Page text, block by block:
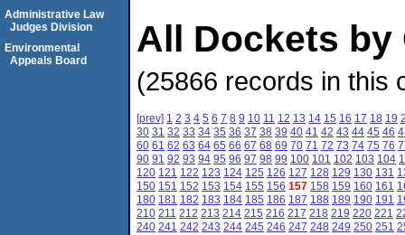
All Dockets by
(25866 records in this
[prev] 1 2 3 4 5 6 7 8 9 10 11 12 13 14 15 16 17 18 19
30 31 32 33 34 35 36 37 38 39 40 41 42 43 44 45 46
60 61 62 63 64 65 66 67 68 69 70 71 72 73 74 75 76
90 91 92 93 94 95 96 97 98 99 100 101 102 103 104
120 121 122 123 124 125 126 127 128 129 130 131
150 151 152 153 154 155 156 157 158 159 160 161
180 181 182 183 184 185 186 187 188 189 190 191
210 211 212 213 214 215 216 217 218 219 220 221
240 241 242 243 244 245 246 247 248 249 250 251
Administrative Law
Judges Division
Environmental
Appeals Board